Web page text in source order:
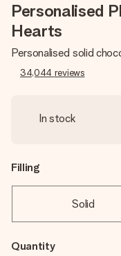
Personalised
Hearts
Personalised solid
34,044 reviews
In stock
Filling
Solid
Quantity